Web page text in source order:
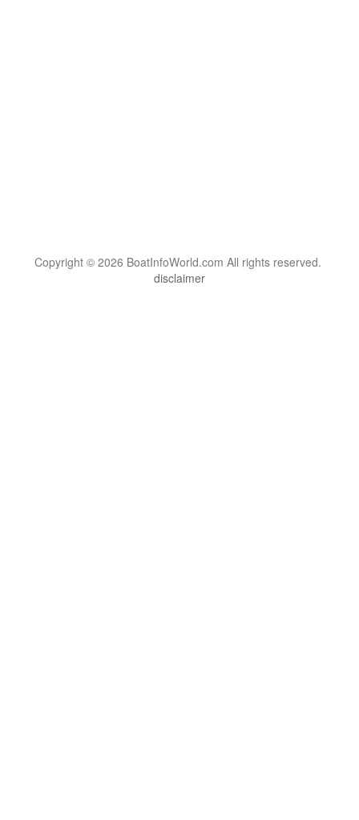
Copyright © 2026 BoatInfoWorld.com All rights reserved.
disclaimer